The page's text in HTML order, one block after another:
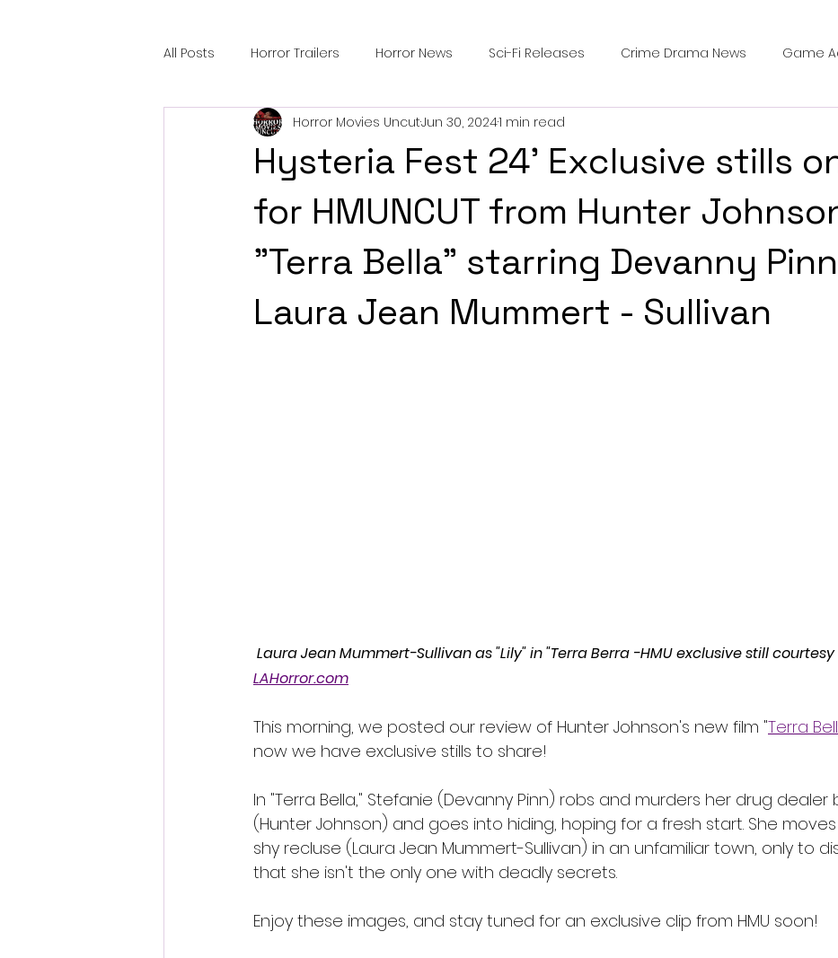
All Posts Horror Trailers Horror News Sci-Fi Releases Crime Drama News Game
Sci-Fi Tech Horror Satire Survival Horror Games
Festival Highlights Alien Encounters Casting Updates TV Series News Alien
Black Horror Films Friendship Breakdown in Horror submissions and slashers Indie
Hysteria Fest 24' Exclusive stills
for HMUNCUT from Hunter
"Terra Bella" starring Devanny
Laura Jean Mummert - Sullivan
Horror Movies UncutJun 30, 20241 min read
Laura Jean Mummert-Sullivan as "Lily" in "Terra Berra -HMU exclusive still
LAHorror.com
This morning, we posted our review of Hunter Johnson's new film "Terra
now we have exclusive stills to share!
In "Terra Bella," Stefanie (Devanny Pinn) robs and murders her drug dealer
(Hunter Johnson) and goes into hiding, hoping for a fresh start. She
shy recluse (Laura Jean Mummert-Sullivan) in an unfamiliar town, only to
that she isn't the only one with deadly secrets.
Enjoy these images, and stay tuned for an exclusive clip from HMU soon!